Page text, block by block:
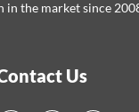
in the market since
Us